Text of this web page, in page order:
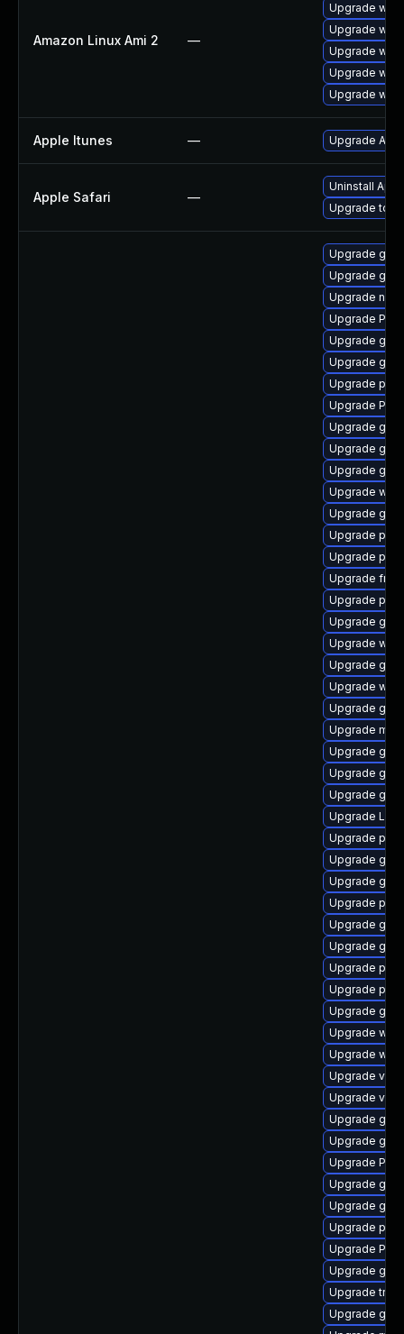
Amazon Linux Ami 2 —
Upgrade
Upgrade
Upgrade
Upgrade
Upgrade
Apple Itunes — Upgrade
Apple Safari —
Uninstall
Upgrade to
Upgrade
Upgrade
Upgrade
Upgrade
Upgrade
Upgrade
Upgrade
Upgrade
Upgrade
Upgrade
Upgrade
Upgrade
Upgrade
Upgrade
Upgrade
Upgrade
Upgrade
Upgrade
Upgrade
Upgrade
Upgrade
Upgrade
Upgrade
Upgrade
Upgrade
Upgrade
Upgrade
Upgrade
Upgrade
Upgrade
Upgrade
Upgrade
Upgrade
Upgrade
Upgrade
Upgrade
Upgrade
Upgrade
Upgrade
Upgrade
Upgrade
Upgrade
Upgrade
Upgrade
Upgrade
Upgrade
Upgrade
Upgrade
Upgrade
Upgrade